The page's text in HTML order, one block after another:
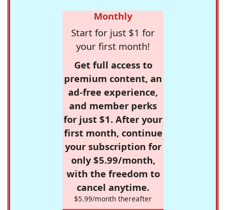
Monthly
Start for just $1 for
your first month!
Get full access to
premium content, an
ad-free experience,
and member perks
for just $1. After your
first month, continue
your subscription for
only $5.99/month,
with the freedom to
cancel anytime.
$5.99/month thereafter